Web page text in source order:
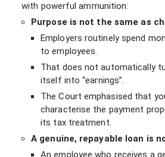
with powerful ammunition:
Purpose is not the same as
Employers routinely spend
to employees.
That does not automatically
itself into “earnings”.
The Court emphasised that
characterise the payment
its tax treatment.
A genuine, repayable loan is
An employee who receives a